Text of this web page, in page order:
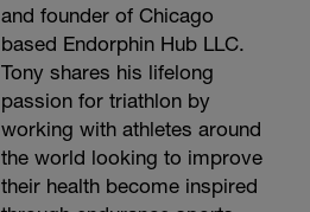
and founder of Chicago
based Endorphin Hub LLC.
Tony shares his lifelong
passion for triathlon by
working with athletes around
the world looking to improve
their health become inspired